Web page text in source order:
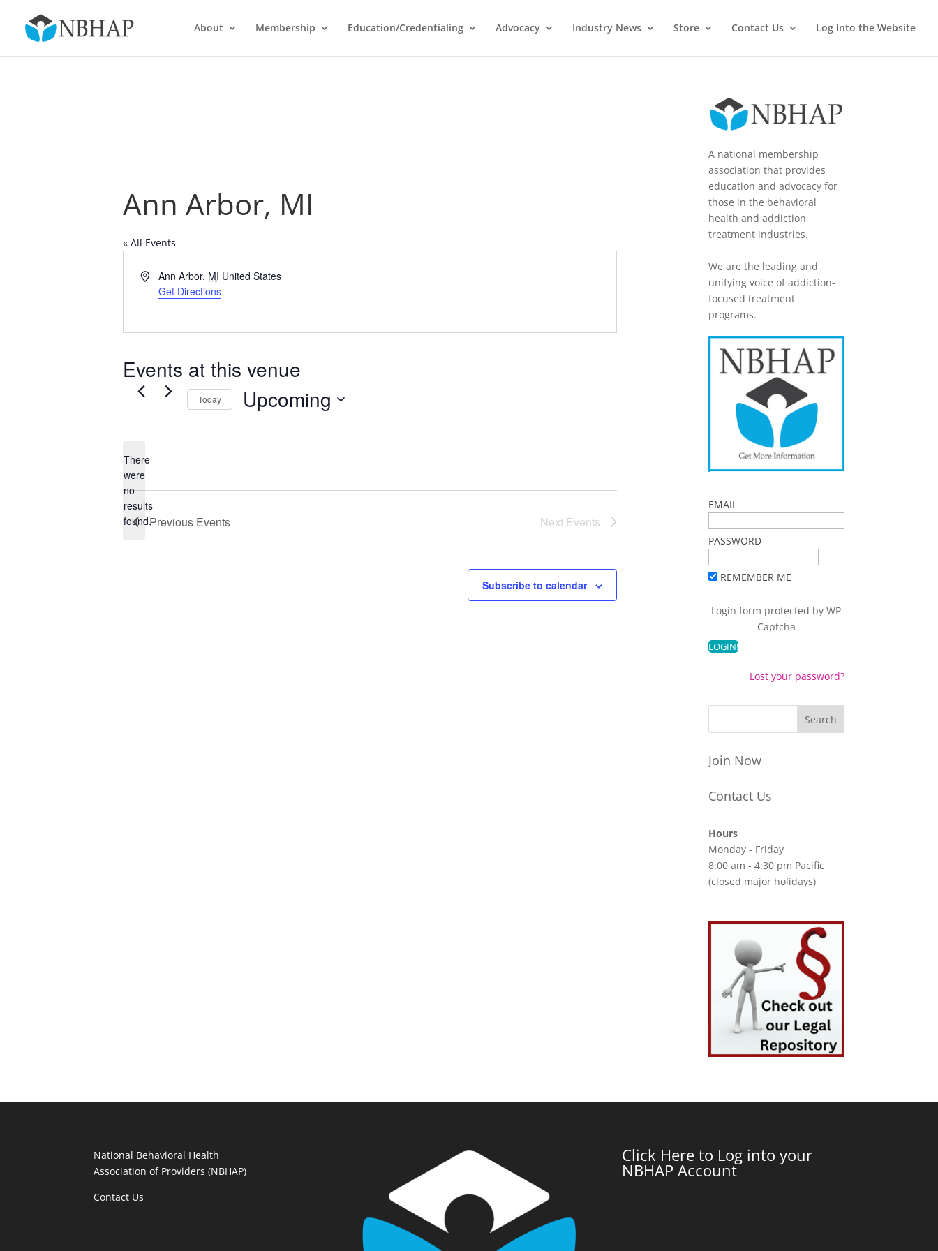
About Membership Education/Credentialing Advocacy Industry News Store Contact Us Log Into the Website
Ann Arbor, MI
« All Events
AddressAnn Arbor, MI United States
Get Directions
Events at this venue
Notice
There
were
no
results
found.
Today Upcoming
Previous Events Next Events
Subscribe to calendar
A national membership
association that provides
education and advocacy for
those in the behavioral
health and addiction
treatment industries.
We are the leading and
unifying voice of addiction-
focused treatment
programs.
EMAIL
PASSWORD
REMEMBER ME
Login form protected byWP
Captcha
Lost your password?
Join Now
Contact Us
Hours
Monday - Friday
8:00 am - 4:30 pm Pacific
(closed major holidays)
National Behavioral Health
Association of Providers (NBHAP)
Contact Us
Click Here to Log into your
NBHAP Account